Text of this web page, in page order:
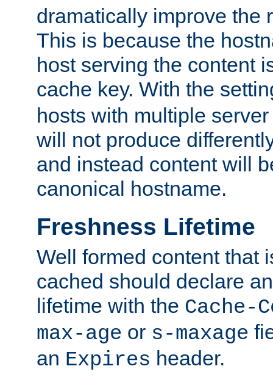
dramatically improve the
This is because the
host serving the content
cache key. With the
hosts with multiple
will not produce
and instead content will
canonical hostname.
Freshness Lifetime
Well formed content that
cached should declare
lifetime with the Cache-
max-age or s-maxage
an Expires header.